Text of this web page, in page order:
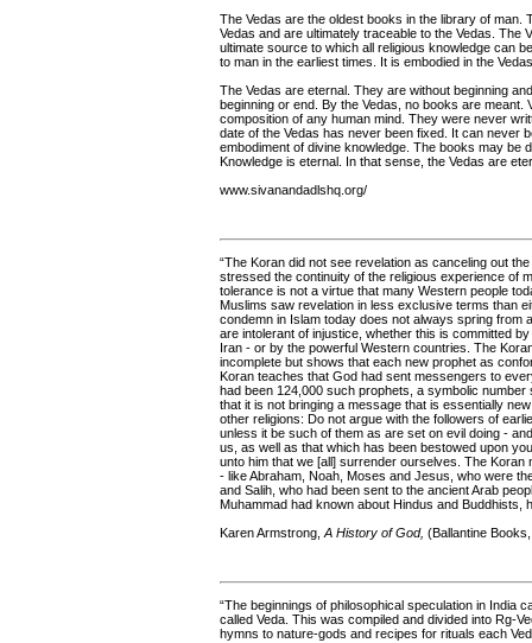
The Vedas are the oldest books in the library of man.
Vedas and are ultimately traceable to the Vedas. The
ultimate source to which all religious knowledge can
to man in the earliest times. It is embodied in the
The Vedas are eternal. They are without beginning
beginning or end. By the Vedas, no books are
composition of any human mind. They were never
date of the Vedas has never been fixed. It can never
embodiment of divine knowledge. The books may be
Knowledge is eternal. In that sense, the Vedas are
www.sivanandadlshq.org/
“The Koran did not see revelation as canceling out
stressed the continuity of the religious experience of
tolerance is not a virtue that many Western people
Muslims saw revelation in less exclusive terms than
condemn in Islam today does not always spring from
are intolerant of injustice, whether this is committed
Iran - or by the powerful Western countries. The
incomplete but shows that each new prophet as
Koran teaches that God had sent messengers to
had been 124,000 such prophets, a symbolic
that it is not bringing a message that is essentially
other religions: Do not argue with the followers of
unless it be such of them as are set on evil doing -
us, as well as that which has been bestowed upon
unto him that we [all] surrender ourselves. The
- like Abraham, Noah, Moses and Jesus, who were
and Salih, who had been sent to the ancient Arab
Muhammad had known about Hindus and Buddhists,
Karen Armstrong, A History of God, (Ballantine
“The beginnings of philosophical speculation in India
called Veda. This was compiled and divided into Rg-
hymns to nature-gods and recipes for rituals each